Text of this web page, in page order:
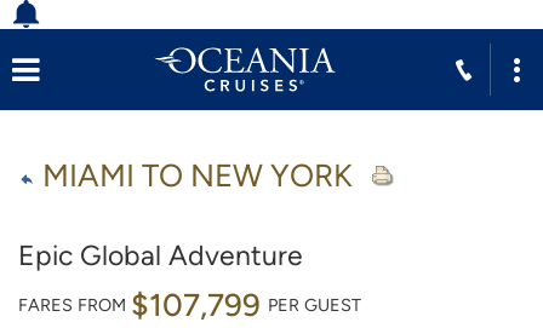
MIAMI TO NEW YORK
Epic Global Adventure
FARES FROM $107,799 PER GUEST